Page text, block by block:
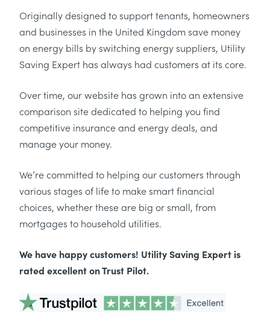
Originally designed to support tenants, homeowners
and businesses in the United Kingdom save money
on energy bills by switching energy suppliers, Utility
Saving Expert has always had customers at its core.
Over time, our website has grown into an extensive
comparison site dedicated to helping you find
competitive insurance and energy deals, and
manage your money.
We’re committed to helping our customers through
various stages of life to make smart financial
choices, whether these are big or small, from
mortgages to household utilities.
We have happy customers! Utility Saving Expert is
rated excellent on Trust Pilot.